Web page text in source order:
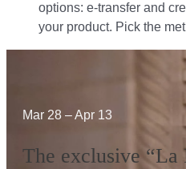
options: e-transfer and
your product. Pick the
Mar 28 – Apr 13
The exclusive “La